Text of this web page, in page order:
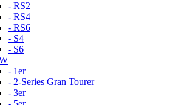
- RS2
- RS4
- RS6
- S4
- S6
- 1er
- 2-Series Gran Tourer
- 3er